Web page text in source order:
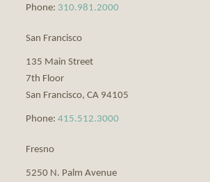
Phone: 310.981.2000
San Francisco
135 Main Street
7th Floor
San Francisco, CA 94105
Phone: 415.512.3000
Fresno
5250 N. Palm Avenue